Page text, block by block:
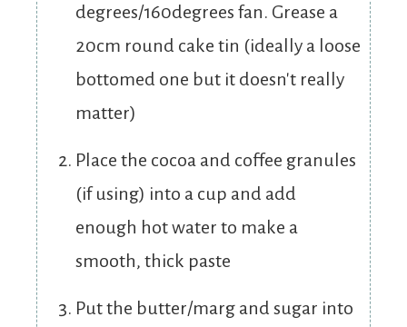
degrees/160degrees fan. Grease a
20cm round cake tin (ideally a loose
bottomed one but it doesn't really
matter)
Place the cocoa and coffee granules
(if using) into a cup and add
enough hot water to make a
smooth, thick paste
Put the butter/marg and sugar into